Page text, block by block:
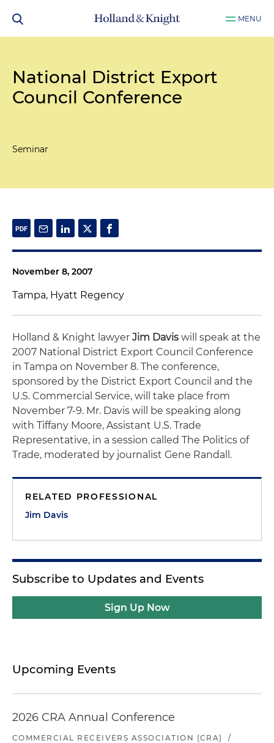
MENU
National District Export
Council Conference
Seminar
November 8, 2007
Tampa, Hyatt Regency
Holland & Knight lawyer Jim Davis will speak at the
2007 National District Export Council Conference
in Tampa on November 8. The conference,
sponsored by the District Export Council and the
U.S. Commercial Service, will take place from
November 7-9. Mr. Davis will be speaking along
with Tiffany Moore, Assistant U.S. Trade
Representative, in a session called The Politics of
Trade, moderated by journalist Gene Randall.
RELATED PROFESSIONAL
Jim Davis
Subscribe to Updates and Events
Sign Up Now
Upcoming Events
2026 CRA Annual Conference
COMMERCIAL RECEIVERS ASSOCIATION (CRA)
/